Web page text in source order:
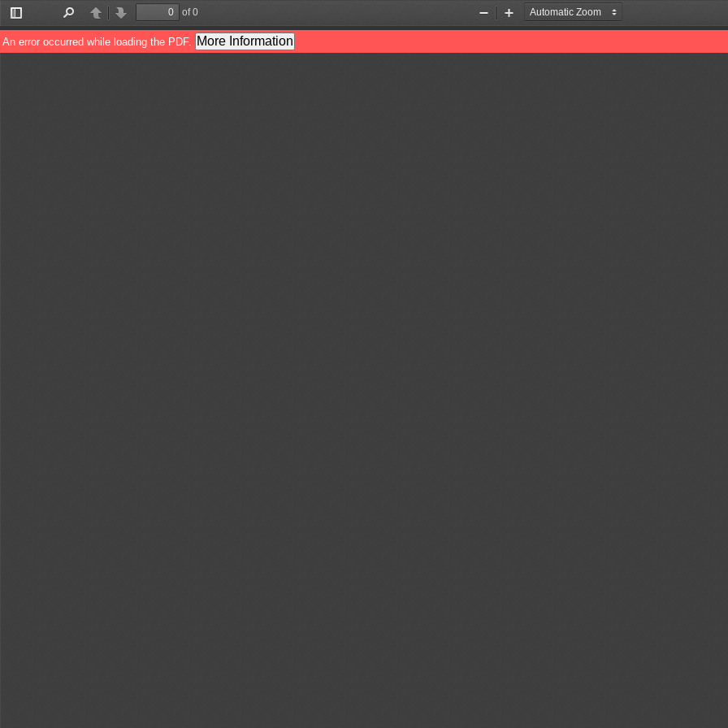
Toggle
Sidebar
PreviousNext
of 0
Zoom
Out
Zoom
In
An error occurred while loading the PDF. More Information